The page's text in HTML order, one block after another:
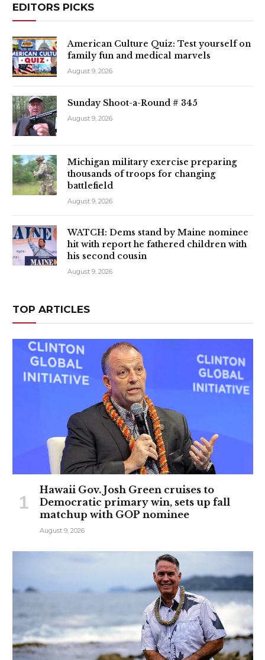
EDITORS PICKS
American Culture Quiz: Test yourself on
family fun and medical marvels
August 9, 2026
Sunday Shoot-a-Round # 345
August 9, 2026
Michigan military exercise preparing
thousands of troops for changing
battlefield
August 9, 2026
WATCH: Dems stand by Maine nominee
hit with report he fathered children with
his second cousin
August 9, 2026
TOP ARTICLES
Hawaii Gov. Josh Green cruises to
Democratic primary win, sets up fall
matchup with GOP nominee
August 9, 2026